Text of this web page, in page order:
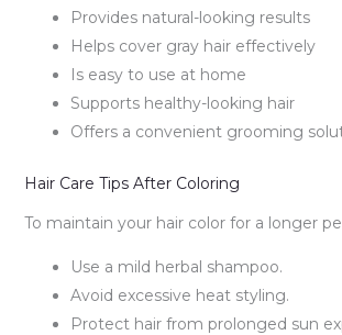
Provides natural-looking results
Helps cover gray hair effectively
Is easy to use at home
Supports healthy-looking hair
Offers a convenient grooming
Hair Care Tips After Coloring
To maintain your hair color for a longer
Use a mild herbal shampoo.
Avoid excessive heat styling.
Protect hair from prolonged sun